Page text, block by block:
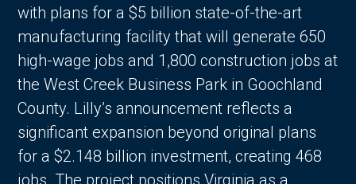
with plans for a $5 billion state-of-the-art
manufacturing facility that will generate 650
high-wage jobs and 1,800 construction jobs at
the West Creek Business Park in Goochland
County. Lilly’s announcement reflects a
significant expansion beyond original plans
for a $2.148 billion investment, creating 468